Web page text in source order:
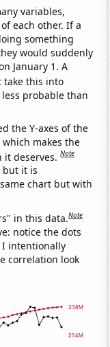
variables,
each other. If a
something
would suddenly
January 1. A
take this into
probable than
the Y-axes of the
makes the
it deserves.Note
but it is
chart but with
in this data.Note
notice the dots
I intentionally
correlation look